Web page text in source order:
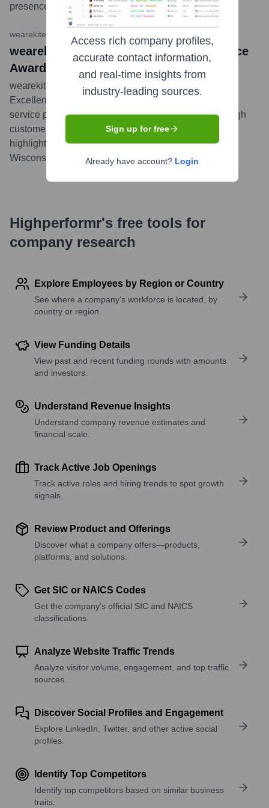
presence.
more
wearekite.com Blog
wearekite Named a 2023 Local Excellence
Award Winner by UpCity!
wearekite was recognized by UpCity as a 2023 Local
Excellence Award winner. This award celebrates B2B
service providers with a strong local reputation and high
customer satisfaction in their respective service areas,
highlighting wearekite's performance in Janesville,
Wisconsin.
Highperformr's free tools for
company research
Explore Employees by Region or Country
See where a company’s workforce is located, by
country or region.
View Funding Details
View past and recent funding rounds with amounts
and investors.
Understand Revenue Insights
Understand company revenue estimates and
financial scale.
Track Active Job Openings
Track active roles and hiring trends to spot growth
signals.
Review Product and Offerings
Discover what a company offers—products,
platforms, and solutions.
Get SIC or NAICS Codes
Get the company’s official SIC and NAICS
classifications.
Analyze Website Traffic Trends
Analyze visitor volume, engagement, and top traffic
sources.
Discover Social Profiles and Engagement
Explore LinkedIn, Twitter, and other active social
profiles.
Identify Top Competitors
Identify top competitors based on similar business
traits.
Access rich company profiles,
accurate contact information,
and real-time insights from
industry-leading sources.
Sign up for free
Already have account? Login